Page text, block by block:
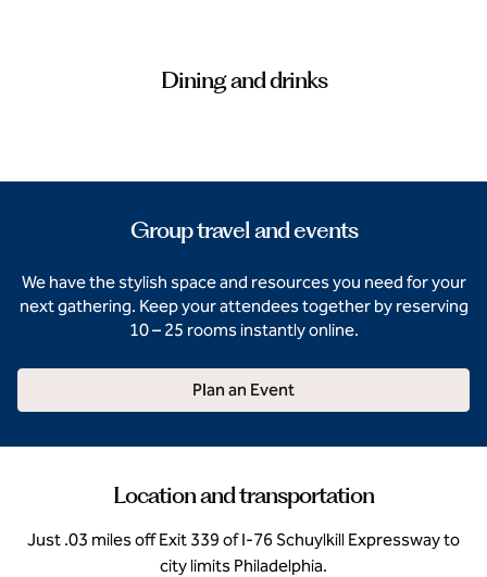
Dining and drinks
Group travel and events
We have the stylish space and resources you need for your
next gathering. Keep your attendees together by reserving
10 – 25 rooms instantly online.
Plan an Event
Location and transportation
Just .03 miles off Exit 339 of I-76 Schuylkill Expressway to
city limits Philadelphia.